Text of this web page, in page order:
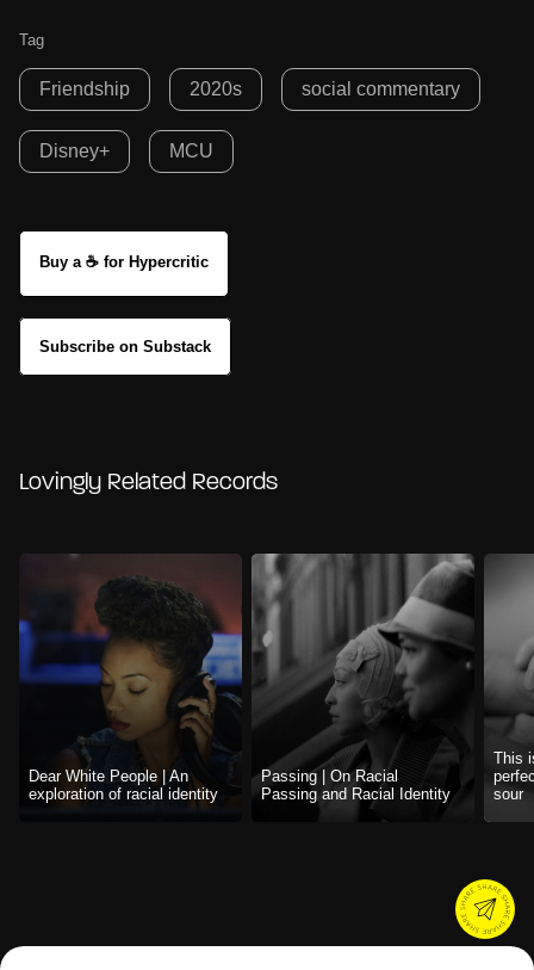
Tag
Friendship 2020s social commentary
Disney+ MCU
Buy a ☕ for Hypercritic
Subscribe on Substack
Lovingly Related Records
Dear White People | An
exploration of racial identity
Passing | On Racial
Passing and Racial Identity
This
sour